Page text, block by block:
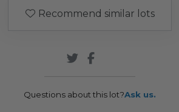
Recommend similar lots
Questions about this lot?Ask us.